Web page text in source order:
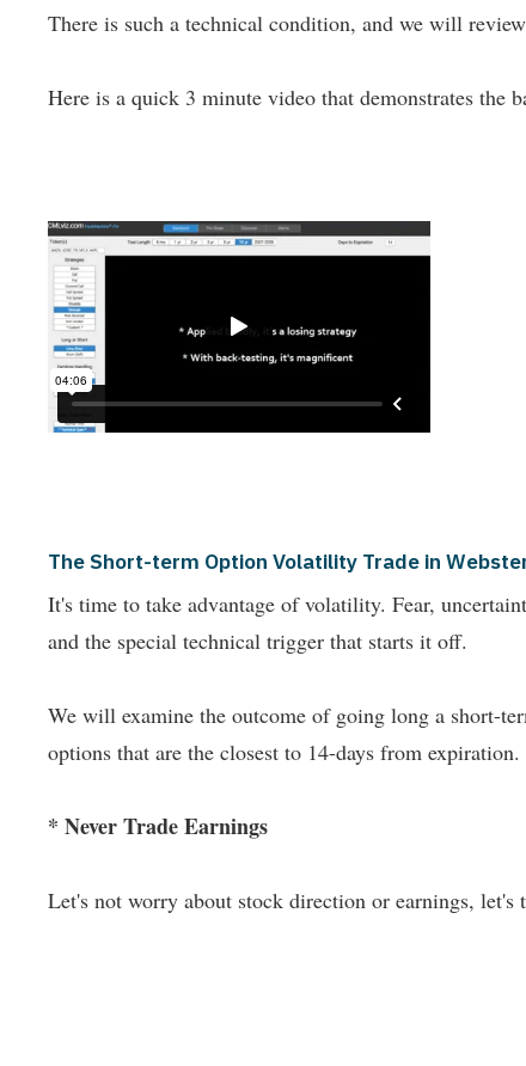
There is such a technical condition, and we will
Here is a quick 3 minute video that demonstrates the
The Short-term Option Volatility Trade in
It's time to take advantage of volatility. Fear,
and the special technical trigger that starts it off.
We will examine the outcome of going long a short-
options that are the closest to 14-days from
* Never Trade Earnings
Let's not worry about stock direction or earnings,